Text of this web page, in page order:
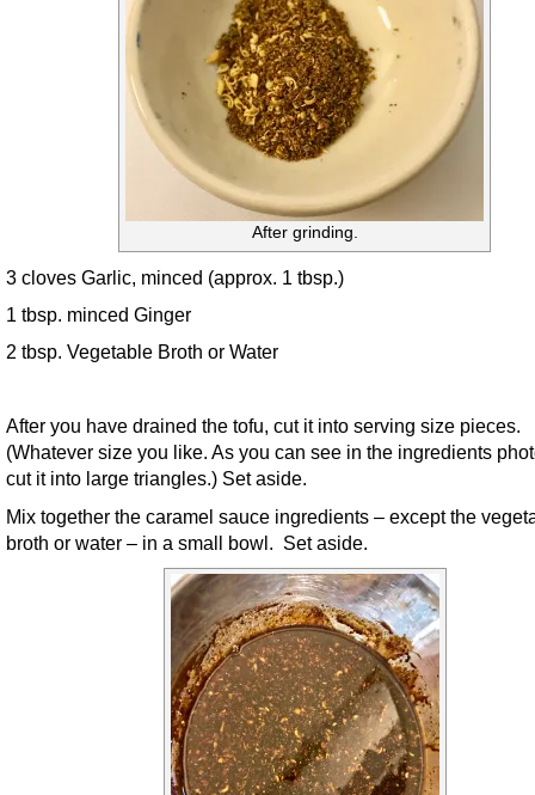
After grinding.
3 cloves Garlic, minced (approx. 1 tbsp.)
1 tbsp. minced Ginger
2 tbsp. Vegetable Broth or Water
After you have drained the tofu, cut it into serving size pieces.
(Whatever size you like. As you can see in the ingredients
cut it into large triangles.) Set aside.
Mix together the caramel sauce ingredients – except the
broth or water – in a small bowl. Set aside.